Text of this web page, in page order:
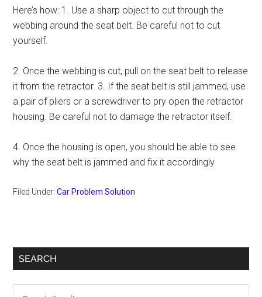
Here’s how: 1. Use a sharp object to cut through the
webbing around the seat belt. Be careful not to cut
yourself.
2. Once the webbing is cut, pull on the seat belt to release
it from the retractor. 3. If the seat belt is still jammed, use
a pair of pliers or a screwdriver to pry open the retractor
housing. Be careful not to damage the retractor itself.
4. Once the housing is open, you should be able to see
why the seat belt is jammed and fix it accordingly.
Filed Under:Car Problem Solution
Primary
SEARCH